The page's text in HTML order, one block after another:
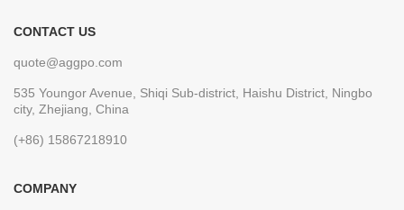
CONTACT US
quote@aggpo.com
535 Youngor Avenue, Shiqi Sub-district, Haishu District, Ningbo
city, Zhejiang, China
(+86) 15867218910
COMPANY